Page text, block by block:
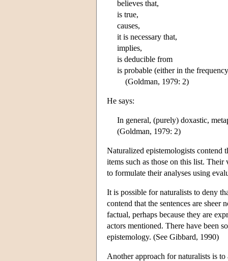
believes that,
is true,
causes,
it is necessary that,
implies,
is deducible from
is probable (either in the
(Goldman, 1979: 2)
He says:
In general, (purely) doxastic,
(Goldman, 1979: 2)
Naturalized epistemologists contend
items such as those on this list.
to formulate their analyses using
It is possible for naturalists to deny
contend that the sentences are
factual, perhaps because they are
actors mentioned. There have been
epistemology. (See Gibbard, 1990)
Another approach for naturalists is